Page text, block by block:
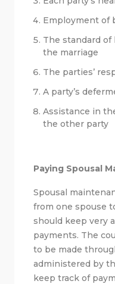
Employment of
The standard
the marriage
The parties’
A party’s
Assistance in
the other party
Paying Spousal
Spousal
from one spouse
should keep very
payments. The
to be made
administered by
keep track of